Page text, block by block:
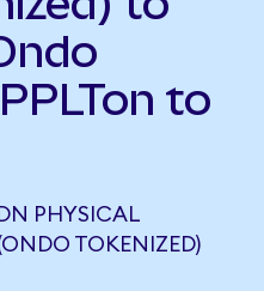
to
PHYSICAL
TOKENIZED)